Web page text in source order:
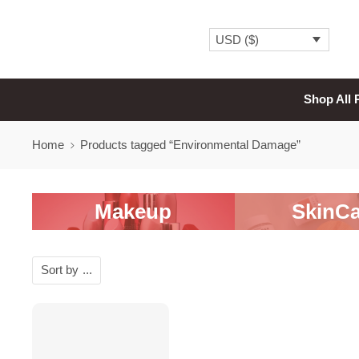
USD ($)
Shop All
Home Products tagged “Environmental Damage”
Makeup
Sort by ...